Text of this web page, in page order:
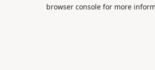
browser console for more